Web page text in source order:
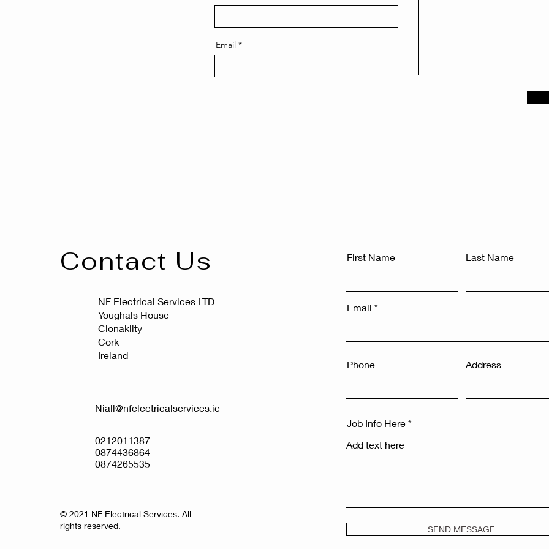
Email
Contact Us
Niall@nfelectricalservices.ie
NF Electrical Services LTD
Youghals House
Clonakilty
Cork
Ireland
0212011387
0874436864
0874265535
© 2021 NF Electrical Services. All
rights reserved.
First Name Last Name
Email
Phone Address
Job Info Here
SEND MESSAGE